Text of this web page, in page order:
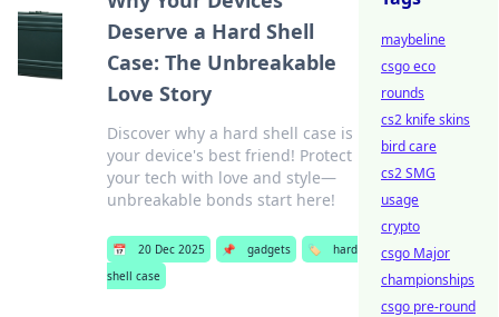
Deserve a Hard Shell
Case: The Unbreakable
Love Story
Discover why a hard shell case is
your device's best friend! Protect
your tech with love and style—
unbreakable bonds start here!
📅 20 Dec 2025 📌 gadgets 🏷️
hard
shell case
maybeline
csgo eco
rounds
cs2 knife skins
bird care
cs2 SMG
usage
crypto
csgo Major
championships
csgo pre-round